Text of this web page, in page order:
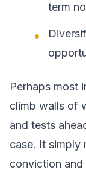
term
Perhaps most
climb walls of
and tests
case. It simply
conviction and